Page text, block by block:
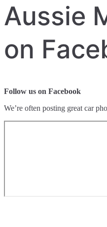
Aussie
on
Follow us on Facebook
We’re often posting great car